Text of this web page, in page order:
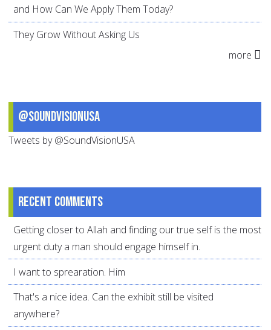
and How Can We Apply Them Today?
They Grow Without Asking Us
more
@SoundVisionUSA
Tweets by @SoundVisionUSA
Recent comments
Getting closer to Allah and finding our true self is the most
urgent duty a man should engage himself in.
I want to sprearation. Him
That's a nice idea. Can the exhibit still be visited
anywhere?